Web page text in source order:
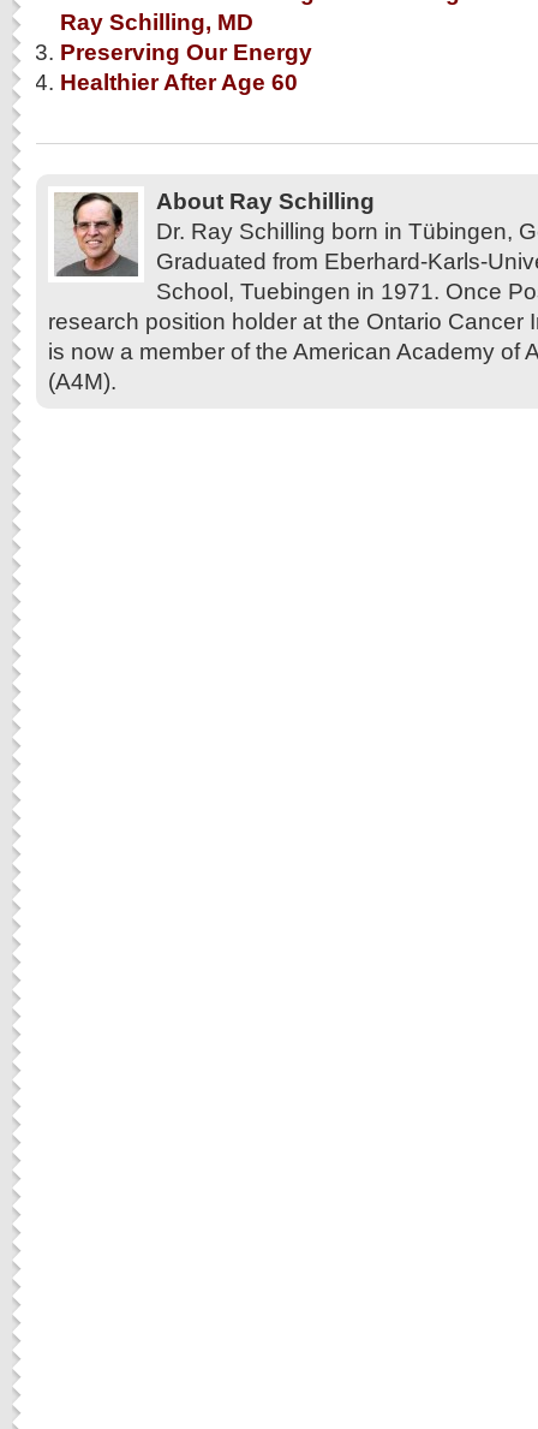
Ray Schilling, MD
Preserving Our Energy
Healthier After Age 60
About Ray Schilling
Dr. Ray Schilling born in Tübingen,
Graduated from Eberhard-Karls-
School, Tuebingen in 1971. Once
research position holder at the Ontario Cancer
is now a member of the American Academy of
(A4M).